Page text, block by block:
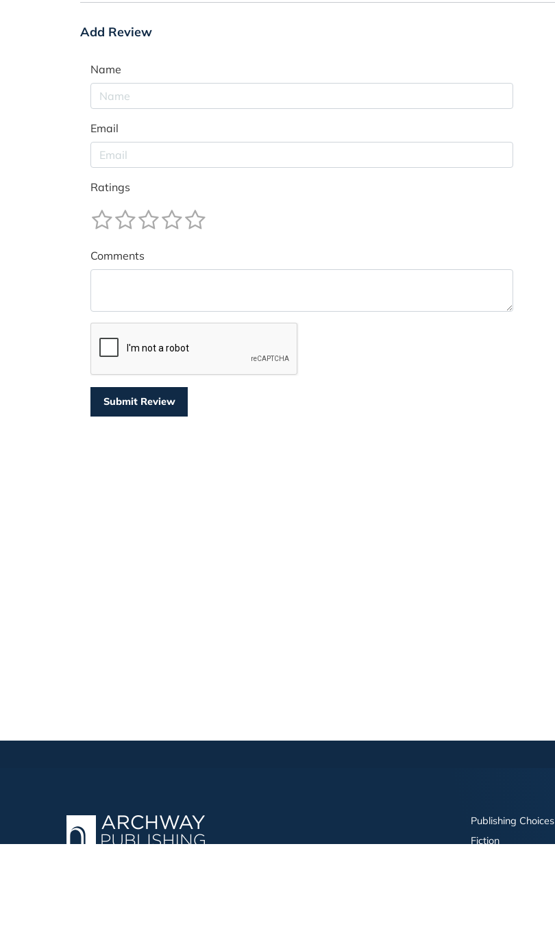
Add Review
Name
Email
Ratings
Comments
Publishing Choices
Fiction